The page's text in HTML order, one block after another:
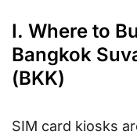
I. Where to
Bangkok
(BKK)
SIM card kiosks